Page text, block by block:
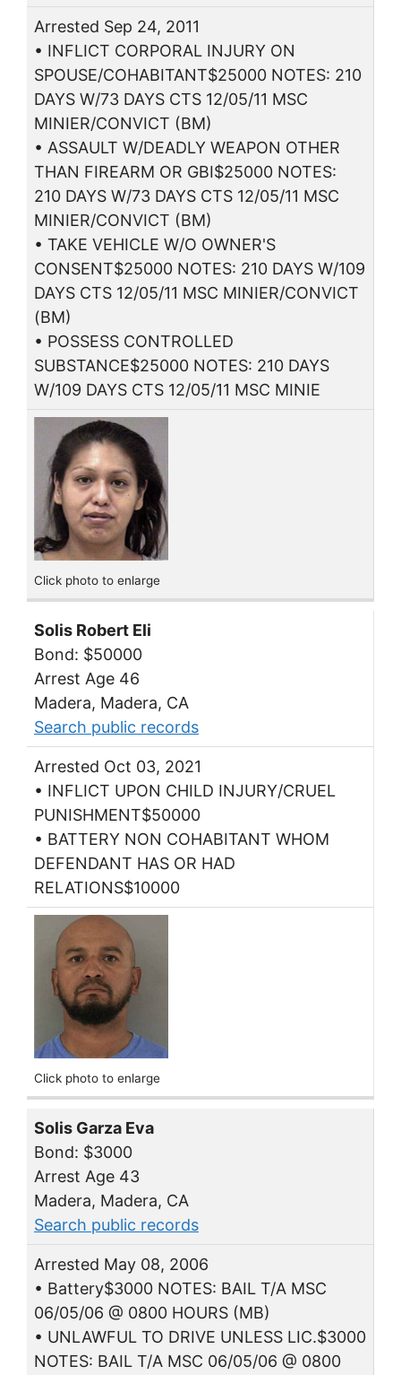
Arrested Sep 24, 2011
• INFLICT CORPORAL INJURY ON
SPOUSE/COHABITANT$25000 NOTES: 210
DAYS W/73 DAYS CTS 12/05/11 MSC
MINIER/CONVICT (BM)
• ASSAULT W/DEADLY WEAPON OTHER
THAN FIREARM OR GBI$25000 NOTES:
210 DAYS W/73 DAYS CTS 12/05/11 MSC
MINIER/CONVICT (BM)
• TAKE VEHICLE W/O OWNER'S
CONSENT$25000 NOTES: 210 DAYS W/109
DAYS CTS 12/05/11 MSC MINIER/CONVICT
(BM)
• POSSESS CONTROLLED
SUBSTANCE$25000 NOTES: 210 DAYS
W/109 DAYS CTS 12/05/11 MSC MINIE
Click photo to enlarge
Solis Robert Eli
Bond: $50000
Arrest Age 46
Madera, Madera, CA
Search public records
Arrested Oct 03, 2021
• INFLICT UPON CHILD INJURY/CRUEL
PUNISHMENT$50000
• BATTERY NON COHABITANT WHOM
DEFENDANT HAS OR HAD
RELATIONS$10000
Click photo to enlarge
Solis Garza Eva
Bond: $3000
Arrest Age 43
Madera, Madera, CA
Search public records
Arrested May 08, 2006
• Battery$3000 NOTES: BAIL T/A MSC
06/05/06 @ 0800 HOURS (MB)
• UNLAWFUL TO DRIVE UNLESS LIC.$3000
NOTES: BAIL T/A MSC 06/05/06 @ 0800